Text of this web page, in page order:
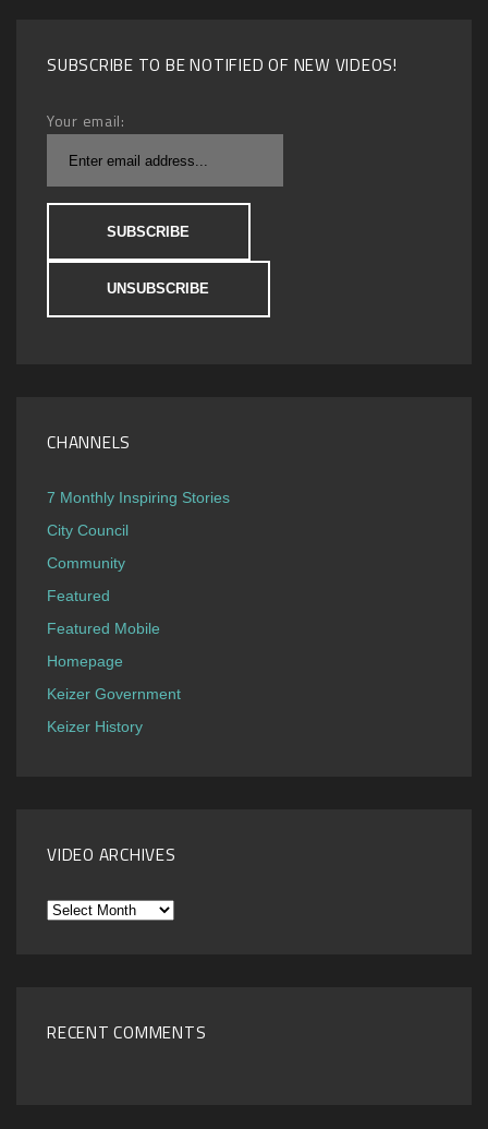
SUBSCRIBE TO BE NOTIFIED OF NEW VIDEOS!
Your email:
CHANNELS
7 Monthly Inspiring Stories
City Council
Community
Featured
Featured Mobile
Homepage
Keizer Government
Keizer History
VIDEO ARCHIVES
Video
RECENT COMMENTS